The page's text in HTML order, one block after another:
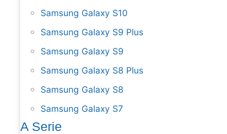
Samsung Galaxy S10
Samsung Galaxy S9 Plus
Samsung Galaxy S9
Samsung Galaxy S8 Plus
Samsung Galaxy S8
Samsung Galaxy S7
A Serie